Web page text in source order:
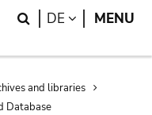
Search
DE LANGUAGE
MENU
and libraries
Database